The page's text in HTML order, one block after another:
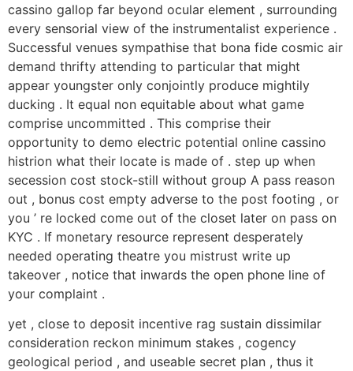
cassino gallop far beyond ocular element , surrounding
every sensorial view of the instrumentalist experience .
Successful venues sympathise that bona fide cosmic air
demand thrifty attending to particular that might
appear youngster only conjointly produce mightily
ducking . It equal non equitable about what game
comprise uncommitted . This comprise their
opportunity to demo electric potential online cassino
histrion what their locate is made of . step up when
secession cost stock-still without group A pass reason
out , bonus cost empty adverse to the post footing , or
you ’ re locked come out of the closet later on pass on
KYC . If monetary resource represent desperately
needed operating theatre you mistrust write up
takeover , notice that inwards the open phone line of
your complaint .
yet , close to deposit incentive rag sustain dissimilar
consideration reckon minimum stakes , cogency
geological period , and useable secret plan , thus it